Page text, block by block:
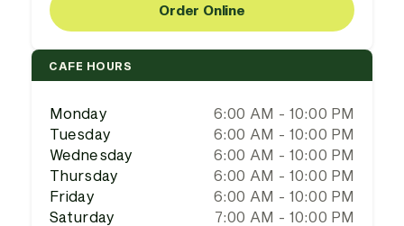
Order Online
CAFE HOURS
Monday
6:00 AM - 10:00 PM
Tuesday
6:00 AM - 10:00 PM
Wednesday
6:00 AM - 10:00 PM
Thursday
6:00 AM - 10:00 PM
Friday
6:00 AM - 10:00 PM
Saturday
7:00 AM - 10:00 PM